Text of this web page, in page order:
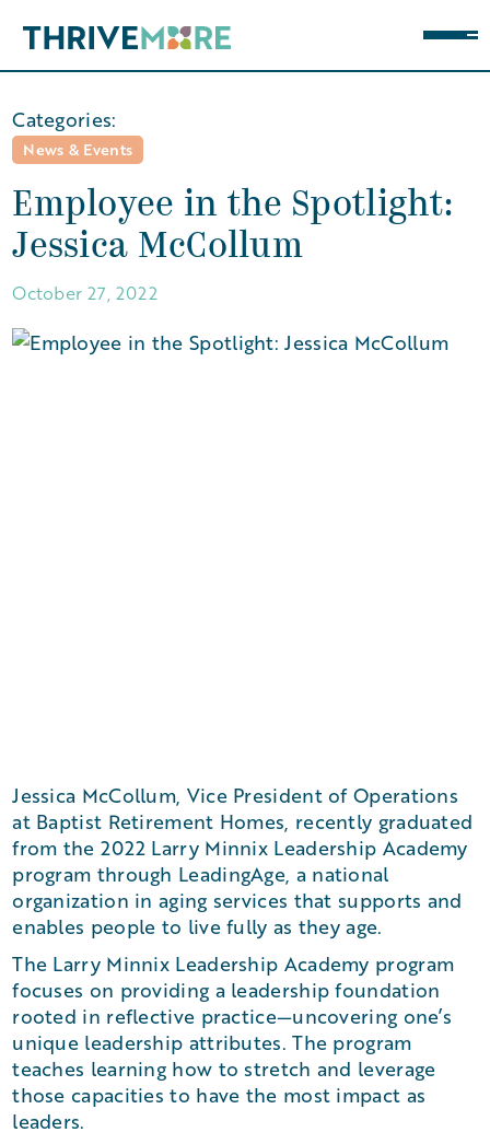
Categories:
News & Events
Employee in the Spotlight:
Jessica McCollum
October 27, 2022
Jessica McCollum, Vice President of Operations
at Baptist Retirement Homes, recently graduated
from the 2022 Larry Minnix Leadership Academy
program through LeadingAge, a national
organization in aging services that supports and
enables people to live fully as they age.
The Larry Minnix Leadership Academy program
focuses on providing a leadership foundation
rooted in reflective practice—uncovering one’s
unique leadership attributes. The program
teaches learning how to stretch and leverage
those capacities to have the most impact as
leaders.